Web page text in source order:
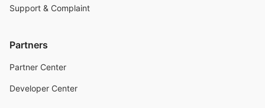
Support & Complaint
Partners
Partner Center
Developer Center